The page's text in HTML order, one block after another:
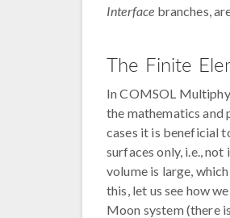
Interface branches,
The Finite
In COMSOL
the mathematics and
cases it is beneficial
surfaces only, i.e.,
volume is large,
this, let us see how
Moon system (there